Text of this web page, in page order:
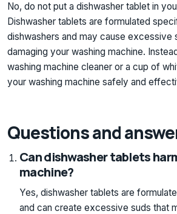
No, do not put a dishwasher tablet in
Dishwasher tablets are formulated
dishwashers and may cause excessive
damaging your washing machine.
washing machine cleaner or a cup of
your washing machine safely and
Questions and
Can dishwasher tablets
machine?
Yes, dishwasher tablets are
and can create excessive suds that